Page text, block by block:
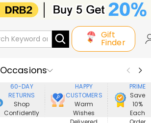
Gift
Finder
Occasions
Best Seller
New In
Home&Living
60-DAY
RETURNS
Shop
Confidently
HAPPY
CUSTOMERS
Warm
Wishes
PRIME
Save
10%
Each